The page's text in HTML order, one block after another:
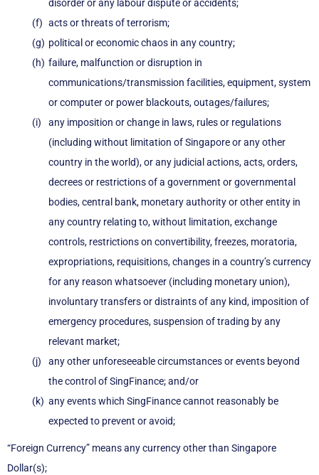
disorder or any labour dispute or accidents;
acts or threats of terrorism;
political or economic chaos in any country;
failure, malfunction or disruption in
communications/transmission facilities, equipment, system
or computer or power blackouts, outages/failures;
any imposition or change in laws, rules or regulations
(including without limitation of Singapore or any other
country in the world), or any judicial actions, acts, orders,
decrees or restrictions of a government or governmental
bodies, central bank, monetary authority or other entity in
any country relating to, without limitation, exchange
controls, restrictions on convertibility, freezes, moratoria,
expropriations, requisitions, changes in a country’s currency
for any reason whatsoever (including monetary union),
involuntary transfers or distraints of any kind, imposition of
emergency procedures, suspension of trading by any
relevant market;
any other unforeseeable circumstances or events beyond
the control of SingFinance; and/or
any events which SingFinance cannot reasonably be
expected to prevent or avoid;
“Foreign Currency” means any currency other than Singapore
Dollar(s);